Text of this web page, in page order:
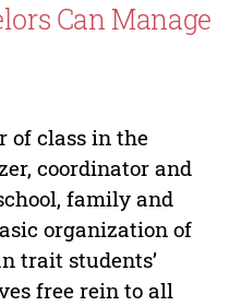
Can Manage
of class in the
coordinator and
family and
organization of
trait students’
free rein to all